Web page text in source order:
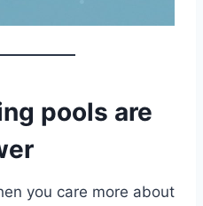
pools are
you care more about